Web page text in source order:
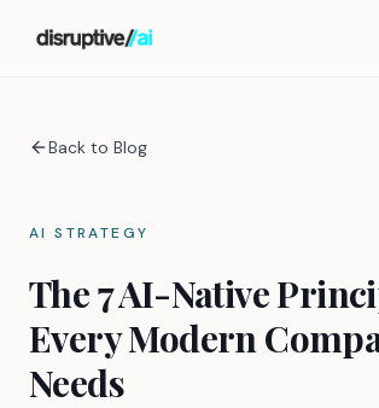
Back to Blog
AI STRATEGY
The 7 AI-Native
Every Modern
Needs